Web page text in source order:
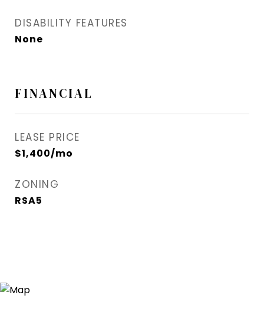
DISABILITY FEATURES
None
FINANCIAL
LEASE PRICE
$1,400/mo
ZONING
RSA5